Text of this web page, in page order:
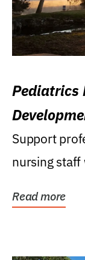
Pediatrics
Support
nursing
Read more